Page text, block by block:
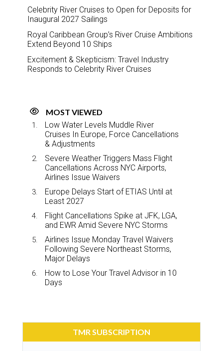
Celebrity River Cruises to Open for Deposits for
Inaugural 2027 Sailings
Royal Caribbean Group’s River Cruise Ambitions
Extend Beyond 10 Ships
Excitement & Skepticism: Travel Industry
Responds to Celebrity River Cruises
MOST VIEWED
Low Water Levels Muddle River
Cruises In Europe, Force Cancellations
& Adjustments
Severe Weather Triggers Mass Flight
Cancellations Across NYC Airports,
Airlines Issue Waivers
Europe Delays Start of ETIAS Until at
Least 2027
Flight Cancellations Spike at JFK, LGA,
and EWR Amid Severe NYC Storms
Airlines Issue Monday Travel Waivers
Following Severe Northeast Storms,
Major Delays
How to Lose Your Travel Advisor in 10
Days
TMR SUBSCRIPTION